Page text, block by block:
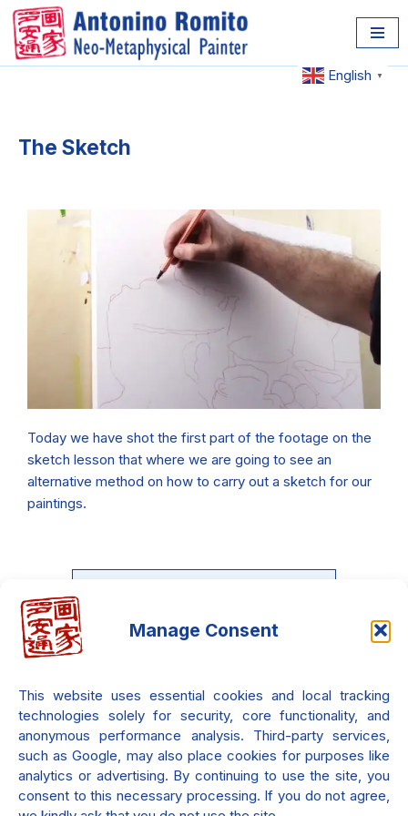
Manage Consent
This website uses essential cookies and local tracking
technologies solely for security, core functionality, and
anonymous performance analysis. Third-party services,
such as Google, may also place cookies for purposes like
analytics or advertising. By continuing to use the site, you
consent to this necessary processing. If you do not agree,
Skip
to
The Sketch
Today we have shot the first part of the footage on the
sketch lesson that where we are going to see an
alternative method on how to carry out a sketch for our
paintings.
Do you want to learn the Neo-
There is an entire course waiting
only for you!!! it's 100% free!!!
Check it out.
English ▼